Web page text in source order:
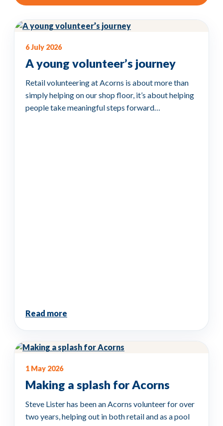
6 July 2026
A young volunteer’s journey
Retail volunteering at Acorns is about more than
simply helping on our shop floor, it’s about helping
people take meaningful steps forward…
Read more
1 May 2026
Making a splash for Acorns
Steve Lister has been an Acorns volunteer for over
two years, helping out in both retail and as a pool